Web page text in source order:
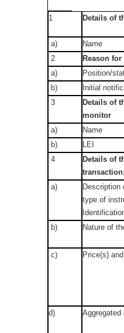
1 Details of
a) Name
2
Reason
a)
Position/
b)
Initial
3
Details of
monitor
a)
Name
b)
LEI
4
Details of
a)
Description
type of
b)
Nature of
c)
Price(s)
d)
Aggregated